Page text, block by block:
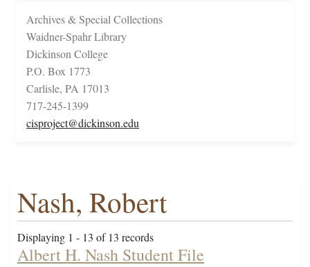
Archives & Special Collections
Waidner-Spahr Library
Dickinson College
P.O. Box 1773
Carlisle, PA 17013
717-245-1399
cisproject@dickinson.edu
Nash, Robert
Displaying 1 - 13 of 13 records
Albert H. Nash Student File